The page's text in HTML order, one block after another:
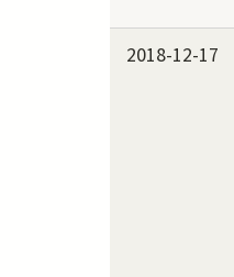
2018-12-17